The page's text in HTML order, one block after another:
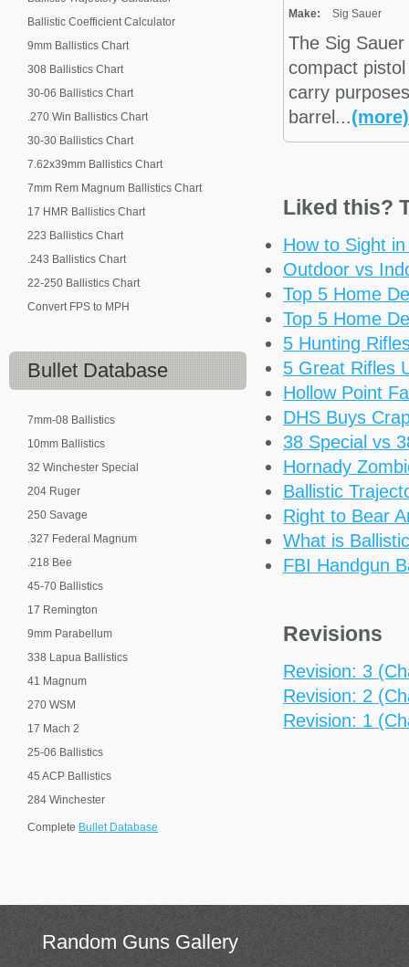
Make: Sig Sauer
The Sig
compact
carry
barrel...(more)
Liked this?
How to Sight
Outdoor vs
Top 5 Home
Top 5 Home
5 Hunting
5 Great Rifles
Hollow Point
DHS Buys
38 Special vs
Hornady
Ballistic
Right to Bear
What is
FBI Handgun
Revisions
Revision: 3
Revision: 2
Revision: 1
Ballistic Coefficient Calculator
9mm Ballistics Chart
308 Ballistics Chart
30-06 Ballistics Chart
.270 Win Ballistics Chart
30-30 Ballistics Chart
7.62x39mm Ballistics Chart
7mm Rem Magnum Ballistics Chart
17 HMR Ballistics Chart
223 Ballistics Chart
.243 Ballistics Chart
22-250 Ballistics Chart
Convert FPS to MPH
Bullet Database
7mm-08 Ballistics
10mm Ballistics
32 Winchester Special
204 Ruger
250 Savage
.327 Federal Magnum
.218 Bee
45-70 Ballistics
17 Remington
9mm Parabellum
338 Lapua Ballistics
41 Magnum
270 WSM
17 Mach 2
25-06 Ballistics
45 ACP Ballistics
284 Winchester
Complete Bullet Database
Random Guns Gallery